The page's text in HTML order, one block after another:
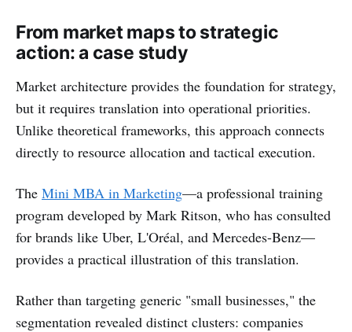
From market maps to strategic
action: a case study
Market architecture provides the foundation for strategy,
but it requires translation into operational priorities.
Unlike theoretical frameworks, this approach connects
directly to resource allocation and tactical execution.
The Mini MBA in Marketing—a professional training
program developed by Mark Ritson, who has consulted
for brands like Uber, L'Oréal, and Mercedes-Benz—
provides a practical illustration of this translation.
Rather than targeting generic "small businesses," the
segmentation revealed distinct clusters: companies